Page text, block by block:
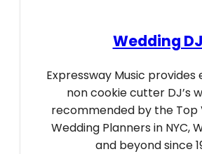
Wedding DJ
Expressway Music provides
non cookie cutter DJ’s
recommended by the Top
Wedding Planners in NYC,
and beyond since